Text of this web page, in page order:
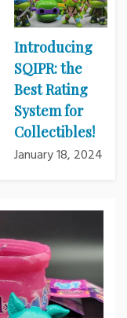
Introducing
SQIPR: the
Best Rating
System for
Collectibles!
January 18, 2024